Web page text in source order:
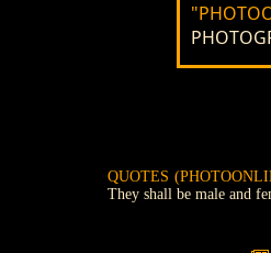
QUOTES
They shall be male and